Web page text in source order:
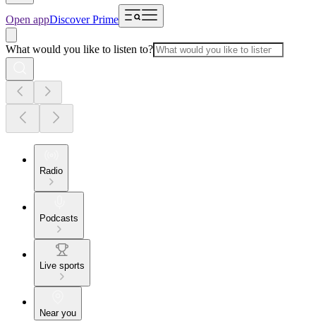
Open appDiscover Prime
What would you like to listen to?
Radio
Podcasts
Live sports
Near you